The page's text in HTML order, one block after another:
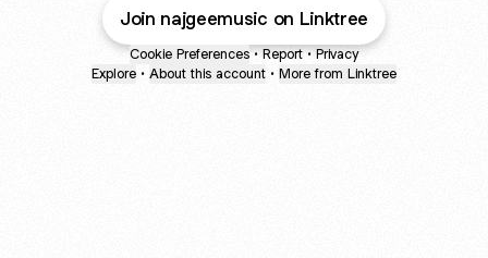
Join najgeemusic on Linktree
Cookie Preferences • Report • Privacy
Explore • About this account • More from Linktree